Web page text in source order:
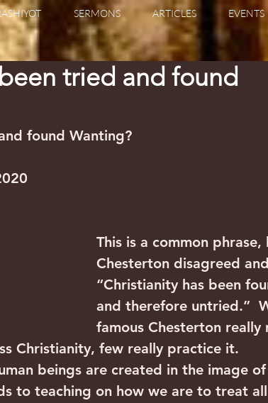
SERMONS ARTICLES EVENTS
tried and found
found Wanting?
This is a common
Chesterton disagreed
“Christianity has been
and therefore untried.”
famous Chesterton really
Christianity, few really practice it.
beings are created in the image
to teaching on how we are to treat